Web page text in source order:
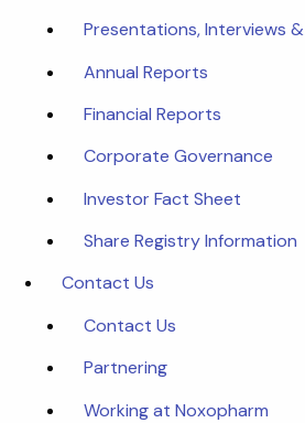
Presentations, Interviews
Annual Reports
Financial Reports
Corporate Governance
Investor Fact Sheet
Share Registry Information
Contact Us
Contact Us
Partnering
Working at Noxopharm